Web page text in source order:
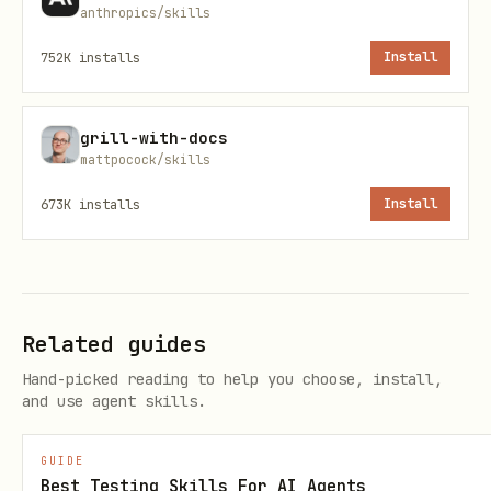
state of widgets located by a
findsNothing ,
matchesGoldenFile ).
Workflow: Implementing a Widget Test
Copy the following checklist to track
progress when implementing a new widget
[ ]Step 1: Define the test.
testWidgets('description', (WidgetTester
[ ]
anthropics/skills
752K installs Install
grill-with-docs
mattpocock/skills
673K installs Install
Related guides
Hand-picked reading to help you choose, install,
and use agent skills.
GUIDE
Best Testing Skills For AI Agents